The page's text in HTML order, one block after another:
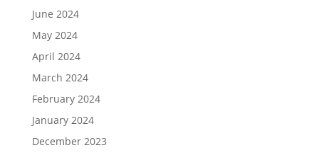
June 2024
May 2024
April 2024
March 2024
February 2024
January 2024
December 2023